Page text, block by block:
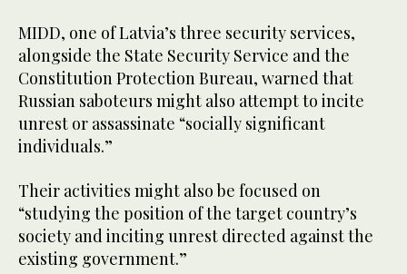
MIDD, one of Latvia’s three security services,
alongside the State Security Service and the
Constitution Protection Bureau, warned that
Russian saboteurs might also attempt to incite
unrest or assassinate “socially significant
individuals.”
Their activities might also be focused on
“studying the position of the target country’s
society and inciting unrest directed against the
existing government.”